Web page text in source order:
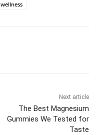
wellness
Next article
The Best Magnesium
Gummies We Tested for
Taste